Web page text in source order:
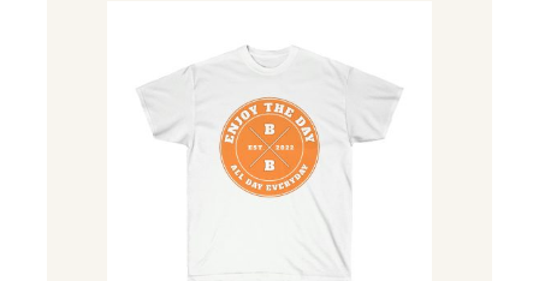
Hardcore Unisex Ultra
Cotton Tee